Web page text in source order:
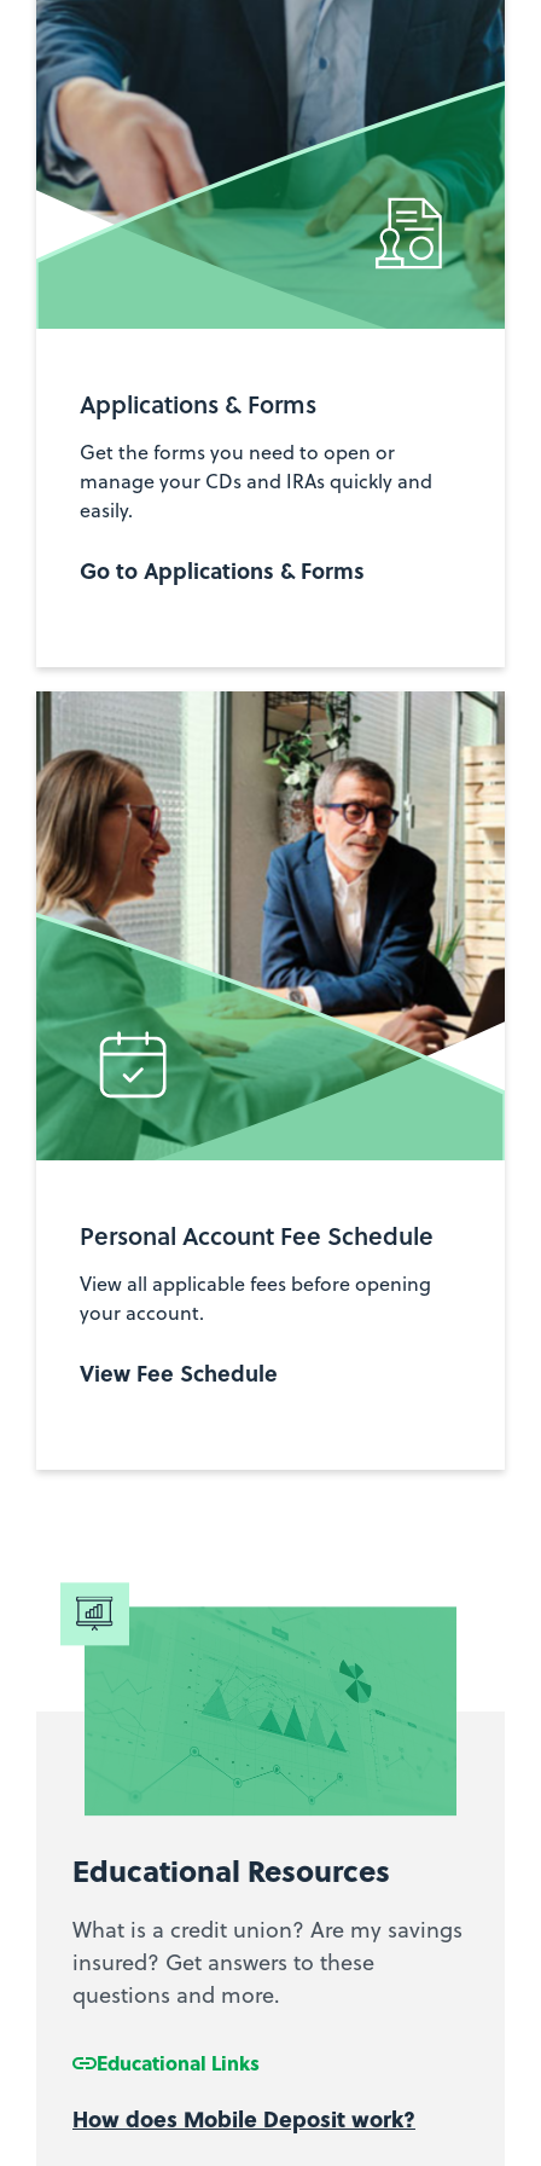
Applications & Forms
Get the forms you need to open or
manage your CDs and IRAs quickly and
easily.
Go to Applications & Forms
Personal Account Fee Schedule
View all applicable fees before opening
your account.
View Fee Schedule
Educational Resources
What is a credit union? Are my savings
insured? Get answers to these
questions and more.
Educational Links
How does Mobile Deposit work?